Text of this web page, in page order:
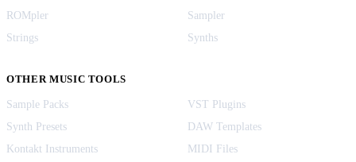
ROMpler
Sampler
Strings
Synths
OTHER MUSIC TOOLS
Sample Packs
VST Plugins
Synth Presets
DAW Templates
Kontakt Instruments
MIDI Files